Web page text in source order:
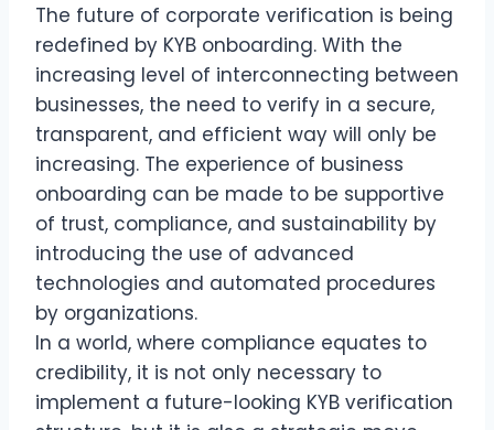
The future of corporate verification is being
redefined by KYB onboarding. With the
increasing level of interconnecting between
businesses, the need to verify in a secure,
transparent, and efficient way will only be
increasing. The experience of business
onboarding can be made to be supportive
of trust, compliance, and sustainability by
introducing the use of advanced
technologies and automated procedures
by organizations.
In a world, where compliance equates to
credibility, it is not only necessary to
implement a future-looking KYB verification